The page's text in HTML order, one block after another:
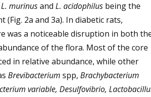
L. murinusand L. acidophilus being the
(Fig. 2a and 3a). In diabetic rats,
was a noticeable disruption in both
of the flora. Most of the core
in relative abundance, while other
Brevibacterium spp, Brachybacterium
variable, Desulfovibrio,